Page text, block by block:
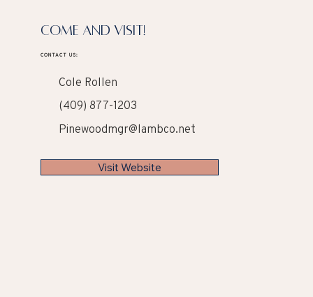
COME AND VISIT!
CONTACT US:
Cole Rollen
(409) 877-1203
Pinewoodmgr@lambco.net
Visit Website